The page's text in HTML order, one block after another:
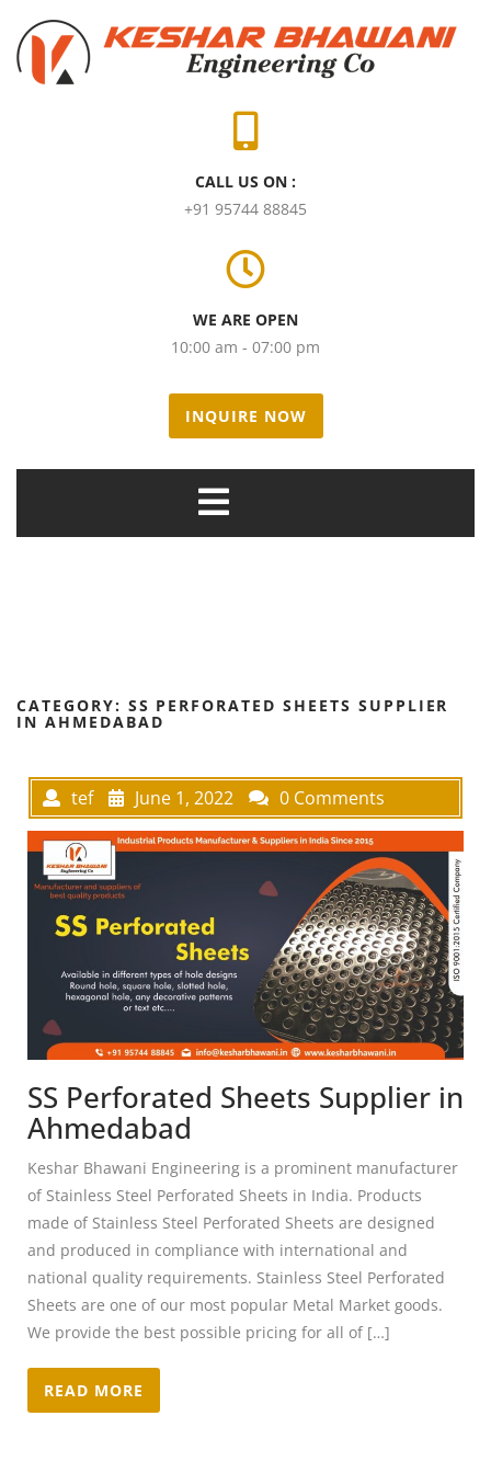
CALL US ON :
+91 95744 88845
WE ARE OPEN
10:00 am - 07:00 pm
INQUIRE NOW
CATEGORY: SS PERFORATED SHEETS SUPPLIER
IN AHMEDABAD
tef June 1, 2022 0 Comments
SS Perforated Sheets Supplier in
Ahmedabad
Keshar Bhawani Engineering is a prominent manufacturer
of Stainless Steel Perforated Sheets in India. Products
made of Stainless Steel Perforated Sheets are designed
and produced in compliance with international and
national quality requirements. Stainless Steel Perforated
Sheets are one of our most popular Metal Market goods.
We provide the best possible pricing for all of […]
READ MORE